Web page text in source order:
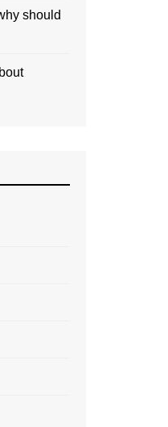
should